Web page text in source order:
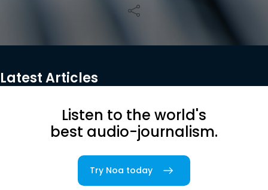
Latest Articles
Listen to the world's
best audio-journalism.
Try Noa today